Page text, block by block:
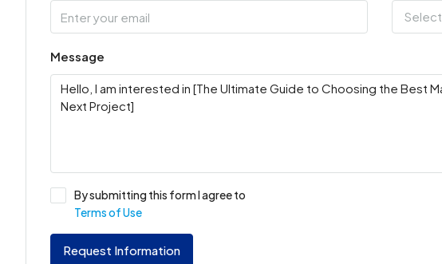
Select
Message
By submitting this form I agree to
Terms of Use
Request Information